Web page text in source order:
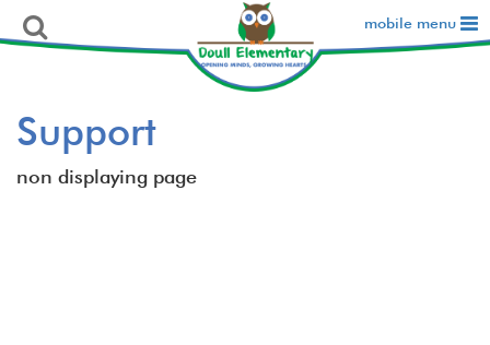
mobile menu
Support
non displaying page